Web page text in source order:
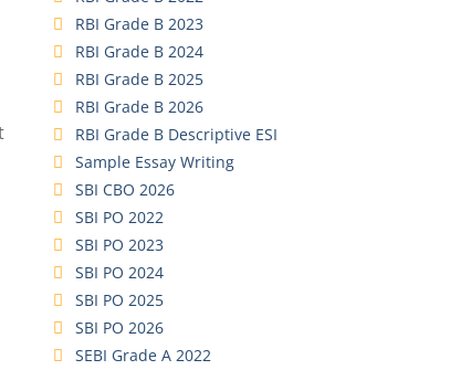
RBI Grade B 2023
RBI Grade B 2024
RBI Grade B 2025
RBI Grade B 2026
RBI Grade B Descriptive ESI
Sample Essay Writing
SBI CBO 2026
SBI PO 2022
SBI PO 2023
SBI PO 2024
SBI PO 2025
SBI PO 2026
SEBI Grade A 2022